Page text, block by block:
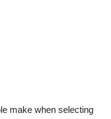
make when selecting